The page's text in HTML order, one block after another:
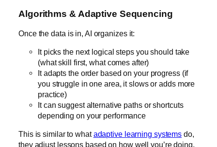
Algorithms & Adaptive Sequencing
Once the data is in, AI organizes it:
It picks the next logical steps you should take
(what skill first, what comes after)
It adapts the order based on your progress (if
you struggle in one area, it slows or adds more
practice)
It can suggest alternative paths or shortcuts
depending on your performance
This is similar to whatadaptive learning systems do,
they adjust lessons based on how well you’re doing.